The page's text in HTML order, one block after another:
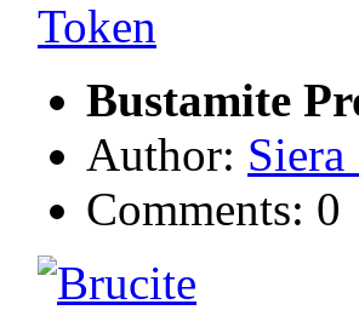
Bustamite
Author:
Comments: 0